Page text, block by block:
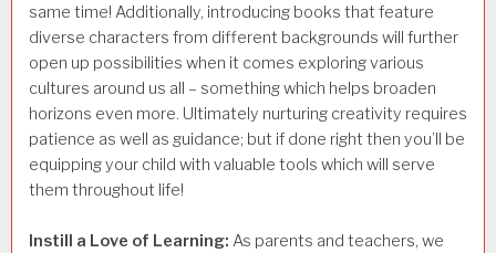
same time! Additionally, introducing books that feature
diverse characters from different backgrounds will further
open up possibilities when it comes exploring various
cultures around us all – something which helps broaden
horizons even more. Ultimately nurturing creativity requires
patience as well as guidance; but if done right then you’ll be
equipping your child with valuable tools which will serve
them throughout life!
Instill a Love of Learning: As parents and teachers, we